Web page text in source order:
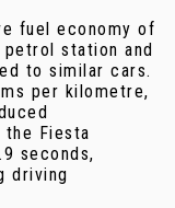
fuel economy of
station and
to similar cars.
per kilometre,
the Fiesta
seconds,
driving